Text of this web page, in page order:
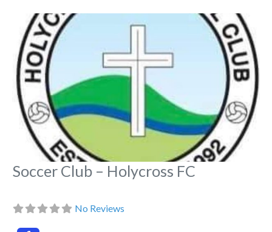
Soccer Club – Holycross FC
No Reviews